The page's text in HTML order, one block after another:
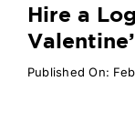
Hire a
Published On: